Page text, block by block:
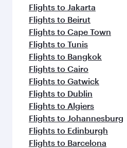
Flights to Jakarta
Flights to Beirut
Flights to Cape Town
Flights to Tunis
Flights to Bangkok
Flights to Cairo
Flights to Gatwick
Flights to Dublin
Flights to Algiers
Flights to Johannesburg
Flights to Edinburgh
Flights to Barcelona